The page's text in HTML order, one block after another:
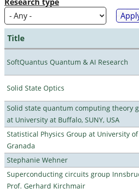
Title
SoftQuantus Quantum & AI Research
Solid State Optics
Solid state quantum computing theory
at University at Buffalo, SUNY, USA
Statistical Physics Group at University of
Granada
Stephanie Wehner
Superconducting circuits group
Prof. Gerhard Kirchmair